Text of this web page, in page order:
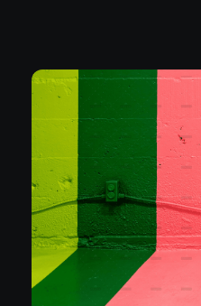
Join Swedish
Branding